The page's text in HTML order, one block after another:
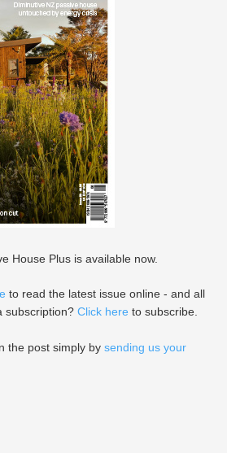
House Plus is available now.
to read the latest issue online - and all
subscription? Click here to subscribe.
the post simply by sending us your